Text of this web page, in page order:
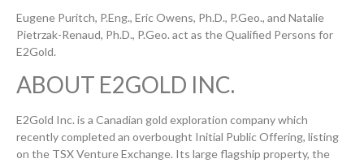
Eugene Puritch, P.Eng., Eric Owens, Ph.D., P.Geo., and Natalie
Pietrzak-Renaud, Ph.D., P.Geo. act as the Qualified Persons for
E2Gold.
ABOUT E2GOLD INC.
E2Gold Inc. is a Canadian gold exploration company which
recently completed an overbought Initial Public Offering, listing
on the TSX Venture Exchange. Its large flagship property, the